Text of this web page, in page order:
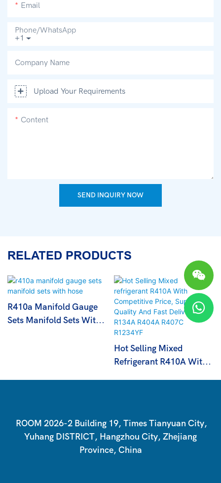
Email
+1
Phone/whatsApp
Company Name
Upload Your Requirements
Content
SEND INQUIRY NOW
RELATED PRODUCTS
R410a Manifold Gauge
Sets Manifold Sets With
Hot Selling Mixed
Refrigerant R410A With
ROOM 2026-2 Building 19, Times Tianyuan City,
Yuhang DISTRICT, Hangzhou City, Zhejiang
Province, China